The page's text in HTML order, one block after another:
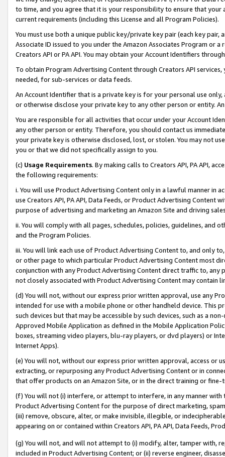
to time, and you agree that it is your responsibility to ensure that your
current requirements (including this License and all Program Policies).
You must use both a unique public key/private key pair (each key pair,
Associate ID issued to you under the Amazon Associates Program or
Creators API or PA API. You may obtain your Account Identifiers
To obtain Program Advertising Content through Creators API
needed, for sub-services or data feeds.
An Account Identifier that is a private key is for your personal use
or otherwise disclose your private key to any other person or entity.
You are responsible for all activities that occur under your Account
any other person or entity. Therefore, you should contact us
your private key is otherwise disclosed, lost, or stolen. You may not
you or that we did not specifically assign to you.
(c) Usage Requirements. By making calls to Creators API, PA API,
the following requirements:
i. You will use Product Advertising Content only in a lawful manner in
use Creators API, PA API, Data Feeds, or Product Advertising
purpose of advertising and marketing an Amazon Site and driving
ii. You will comply with all pages, schedules, policies, guidelines, and
and the Program Policies.
iii. You will link each use of Product Advertising Content to, and only
or other page to which particular Product Advertising Content most
conjunction with any Product Advertising Content direct traffic to,
not closely associated with Product Advertising Content may contain
(d) You will not, without our express prior written approval, use any
intended for use with a mobile phone or other handheld device. This
such devices but that may be accessible by such devices, such as a
Approved Mobile Application as defined in the Mobile Application
boxes, streaming video players, blu-ray players, or dvd players) or
Internet Apps).
(e) You will not, without our express prior written approval, access or
extracting, or repurposing any Product Advertising Content or in
that offer products on an Amazon Site, or in the direct training or
(f) You will not (i) interfere, or attempt to interfere, in any manner
Product Advertising Content for the purpose of direct marketing,
(iii) remove, obscure, alter, or make invisible, illegible, or
appearing on or contained within Creators API, PA API, Data Feeds,
(g) You will not, and will not attempt to (i) modify, alter, tamper with,
included in Product Advertising Content; or (ii) reverse engineer,